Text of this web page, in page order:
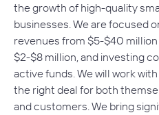
the growth of high-quality
businesses. We are focused
revenues from $5-$40
$2-$8 million, and investing
active funds. We will work
the right deal for both
and customers. We bring